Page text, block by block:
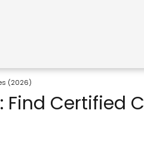
(2026)
Find Certified